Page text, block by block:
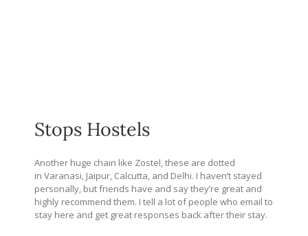
Stops Hostels
Another huge chain like Zostel, these are dotted
in Varanasi, Jaipur, Calcutta, and Delhi. I haven’t stayed
personally, but friends have and say they’re great and
highly recommend them. I tell a lot of people who email to
stay here and get great responses back after their stay.